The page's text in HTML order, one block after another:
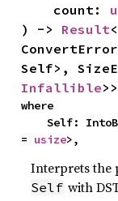
    count:
) -> Result
Self>,
Infallible>>
where
    Self: IntoBytes + KnownLayout<PointerMetadata
= usize>,
Interprets the
Self with